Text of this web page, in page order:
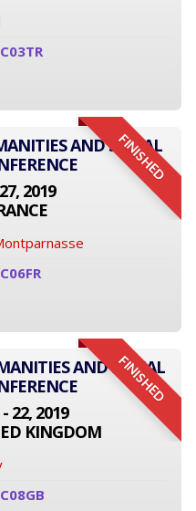
FINISHED
AND SOCIAL
2019
FINISHED
AND SOCIAL
22, 2019
KINGDOM